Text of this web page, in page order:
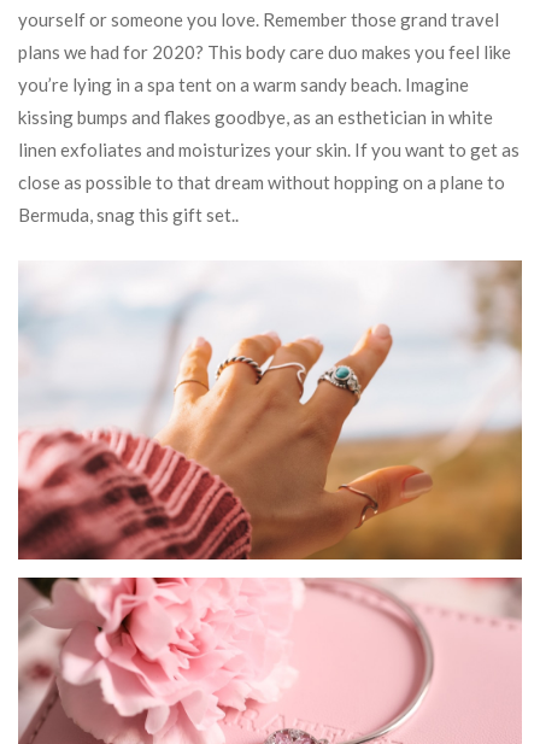
yourself or someone you love. Remember those grand travel
plans we had for 2020? This body care duo makes you feel like
you’re lying in a spa tent on a warm sandy beach. Imagine
kissing bumps and flakes goodbye, as an esthetician in white
linen exfoliates and moisturizes your skin. If you want to get as
close as possible to that dream without hopping on a plane to
Bermuda, snag this gift set..